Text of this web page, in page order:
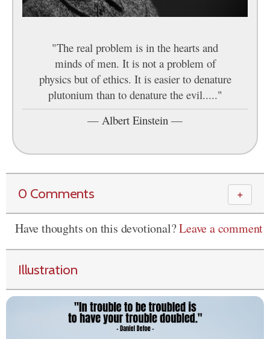
"The real problem is in the hearts and
minds of men. It is not a problem of
physics but of ethics. It is easier to denature
plutonium than to denature the evil....."
— Albert Einstein —
0 Comments ＋
Have thoughts on this devotional?Leave a comment
Illustration